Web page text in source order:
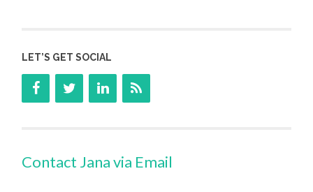
LET’S GET SOCIAL
Contact Jana via Email